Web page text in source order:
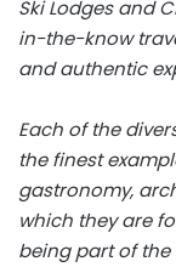
Ski Lodges and
in-the-know
and authentic
Each of the
the finest
gastronomy,
which they are
being part of